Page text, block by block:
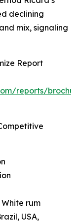
declining
mix, signaling
Report
reports/
rum
USA,